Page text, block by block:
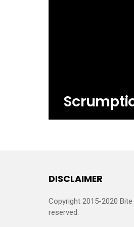
DISCLAIMER
Copyright 2015-2020
reserved.